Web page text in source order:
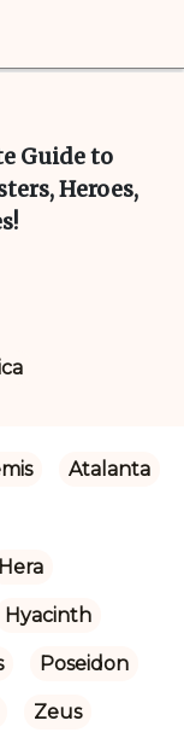
Guide to
Heroes,
Atalanta
Hera
Hyacinth
Poseidon
Zeus